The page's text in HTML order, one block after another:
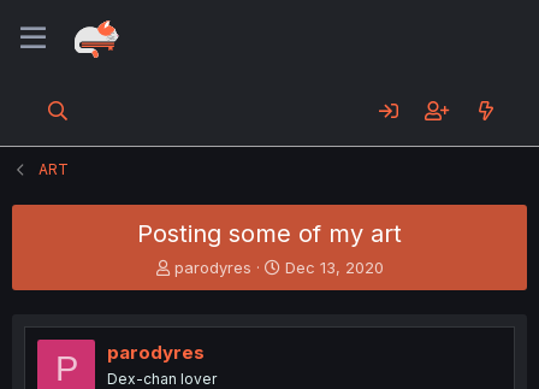
ART
Posting some of my art
T
h
e
a
d
parodyres
S
t
r
Dec 13, 2020
P parodyres
Dex-chan lover